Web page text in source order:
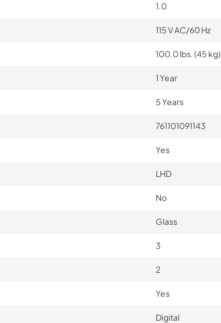
1.0
115 V AC/60 Hz
100.0 lbs. (45 kg)
1 Year
5 Years
761101091143
Yes
LHD
No
Glass
3
2
Yes
Digital